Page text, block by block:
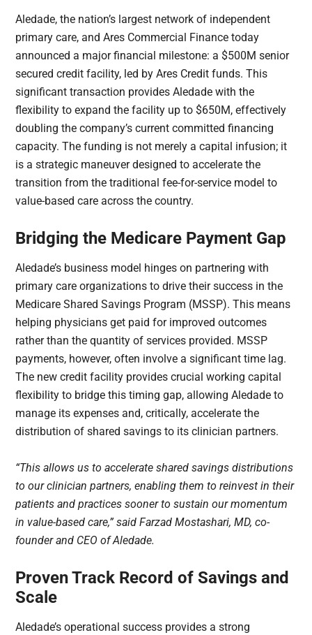
Aledade, the nation’s largest network of independent
primary care, and Ares Commercial Finance today
announced a major financial milestone: a $500M senior
secured credit facility, led by Ares Credit funds. This
significant transaction provides Aledade with the
flexibility to expand the facility up to $650M, effectively
doubling the company’s current committed financing
capacity. The funding is not merely a capital infusion; it
is a strategic maneuver designed to accelerate the
transition from the traditional fee-for-service model to
value-based care across the country.
Bridging the Medicare Payment Gap
Aledade’s business model hinges on partnering with
primary care organizations to drive their success in the
Medicare Shared Savings Program (MSSP). This means
helping physicians get paid for improved outcomes
rather than the quantity of services provided. MSSP
payments, however, often involve a significant time lag.
The new credit facility provides crucial working capital
flexibility to bridge this timing gap, allowing Aledade to
manage its expenses and, critically, accelerate the
distribution of shared savings to its clinician partners.
“This allows us to accelerate shared savings distributions
to our clinician partners, enabling them to reinvest in their
patients and practices sooner to sustain our momentum
in value-based care,” said Farzad Mostashari, MD, co-
founder and CEO of Aledade.
Proven Track Record of Savings and
Scale
Aledade’s operational success provides a strong